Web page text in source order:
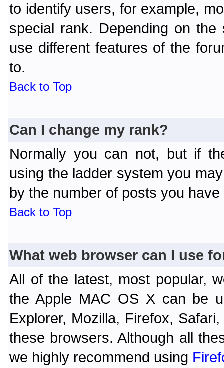
to identify users, for example,
special rank. Depending on
use different features of the
to.
Back to Top
Can I change my rank?
Normally you can not, but if
using the ladder system you
by the number of posts you have
Back to Top
What web browser can I use
All of the latest, most popular,
the Apple MAC OS X can be
Explorer, Mozilla, Firefox,
these browsers. Although all
we highly recommend using